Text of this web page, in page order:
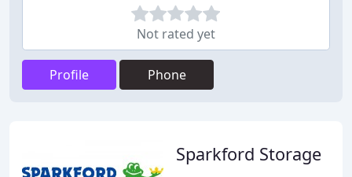
Not rated yet
Profile Phone
Sparkford Storage